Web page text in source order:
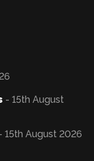
- 15th August
15th August 2026